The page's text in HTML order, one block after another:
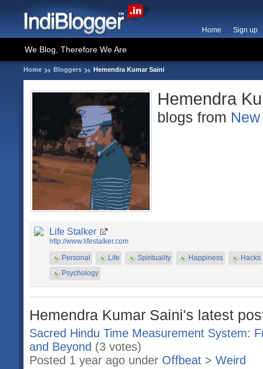
Home Sign up
We Blog, Therefore We Are
Home Bloggers Hemendra Kumar Saini
Hemendra
blogs from
Life Stalker
http://www.lifestalker.com
Personal
Life Spirituality Happiness
Hacks
Psychology
Hemendra Kumar Saini's latest
Sacred Hindu Time Measurement System:
and Beyond (3 votes)
Posted 1 year ago under Offbeat > Weird